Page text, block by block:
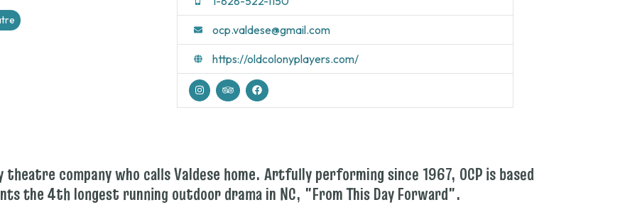
ocp.valdese@gmail.com
https://oldcolonyplayers.com/
company who calls Valdese home. Artfully performing since 1967, OCP is based
the 4th longest running outdoor drama in NC, "From This Day Forward".